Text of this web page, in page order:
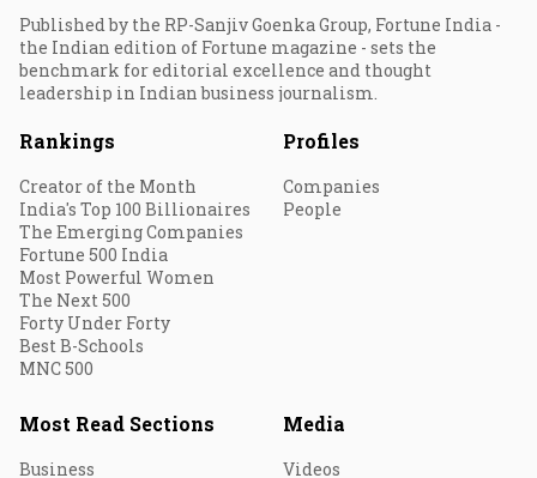
Published by the RP-Sanjiv Goenka Group, Fortune India -
the Indian edition of Fortune magazine - sets the
benchmark for editorial excellence and thought
leadership in Indian business journalism.
Rankings
Creator of the Month
India's Top 100 Billionaires
The Emerging Companies
Fortune 500 India
Most Powerful Women
The Next 500
Forty Under Forty
Best B-Schools
MNC 500
Profiles
Companies
People
Most Read Sections
Business
Media
Videos